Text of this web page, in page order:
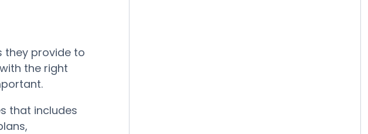
they provide to
the right
that includes